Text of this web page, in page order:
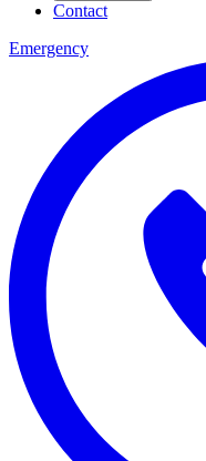
Contact
Emergency